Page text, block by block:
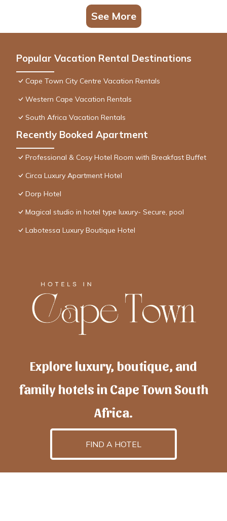
See More
Popular Vacation Rental Destinations
Cape Town City Centre Vacation Rentals
Western Cape Vacation Rentals
South Africa Vacation Rentals
Recently Booked Apartment
Professional & Cosy Hotel Room with Breakfast Buffet
Circa Luxury Apartment Hotel
Dorp Hotel
Magical studio in hotel type luxury- Secure, pool
Labotessa Luxury Boutique Hotel
Explore luxury, boutique, and
family hotels in Cape Town South
Africa.
FIND A HOTEL
hotelscapetownis powered byTravelAI, an UpNext